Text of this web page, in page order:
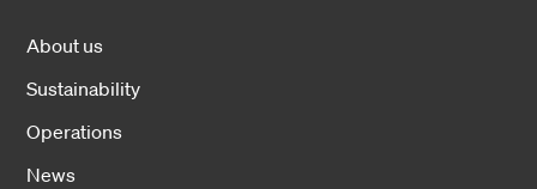
About us
Sustainability
Operations
News